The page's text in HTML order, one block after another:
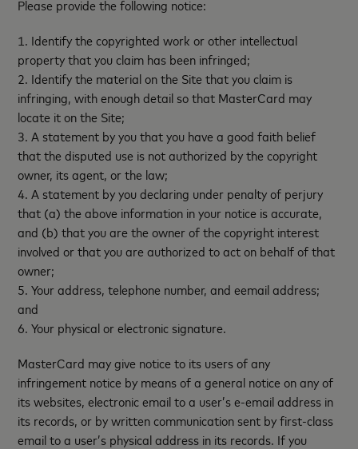
Please provide the following notice:
1. Identify the copyrighted work or other intellectual
property that you claim has been infringed;
2. Identify the material on the Site that you claim is
infringing, with enough detail so that MasterCard may
locate it on the Site;
3. A statement by you that you have a good faith belief
that the disputed use is not authorized by the copyright
owner, its agent, or the law;
4. A statement by you declaring under penalty of perjury
that (a) the above information in your notice is accurate,
and (b) that you are the owner of the copyright interest
involved or that you are authorized to act on behalf of that
owner;
5. Your address, telephone number, and eemail address;
and
6. Your physical or electronic signature.
MasterCard may give notice to its users of any
infringement notice by means of a general notice on any of
its websites, electronic email to a user’s e-email address in
its records, or by written communication sent by first-class
email to a user’s physical address in its records. If you